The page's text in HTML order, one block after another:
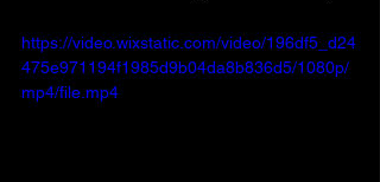
https://video.wixstatic.com/video/196df5_d24
475e971194f1985d9b04da8b836d5/1080p/
mp4/file.mp4